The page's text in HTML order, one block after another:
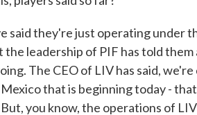
said they're just operating under
leadership of PIF has told
The CEO of LIV has said,
that is beginning today -
you know, the operations of